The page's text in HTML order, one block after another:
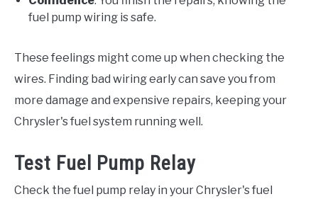
fuel pump wiring is safe.
These feelings might come up when checking the
wires. Finding bad wiring early can save you from
more damage and expensive repairs, keeping your
Chrysler's fuel system running well.
Test Fuel Pump Relay
Check the fuel pump relay in your Chrysler's fuel